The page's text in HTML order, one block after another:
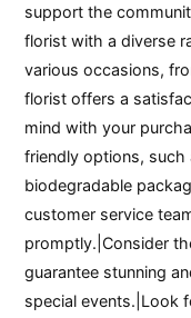
support the
florist with a diverse
various occasions,
florist offers a
mind with your
friendly options, such
biodegradable
customer service
promptly.|Consider
guarantee stunning
special events.|Look